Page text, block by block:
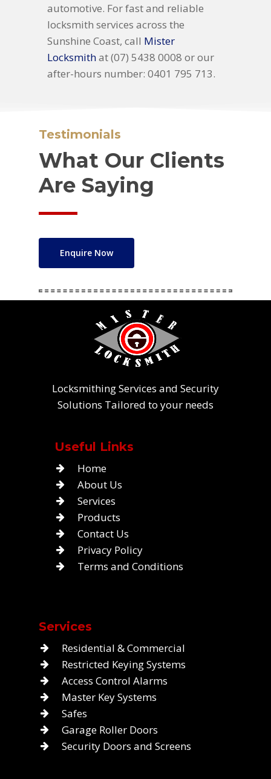
automotive. For fast and reliable
locksmith services across the
Sunshine Coast, call Mister
Locksmithat (07) 5438 0008 or our
after-hours number: 0401 795 713.
Testimonials
What Our Clients
Are Saying
Enquire Now
Locksmithing Services and Security
Solutions Tailored to your needs
Useful Links
Home
About Us
Services
Products
Contact Us
Privacy Policy
Terms and Conditions
Services
Residential & Commercial
Restricted Keying Systems
Access Control Alarms
Master Key Systems
Safes
Garage Roller Doors
Security Doors and Screens